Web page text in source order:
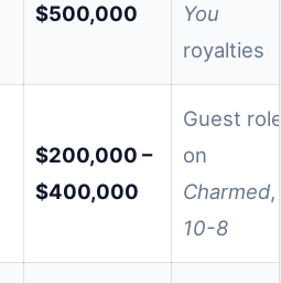
$500,000
You
royalties
$200,000 –
$400,000
Guest
on
Charmed,
10-8